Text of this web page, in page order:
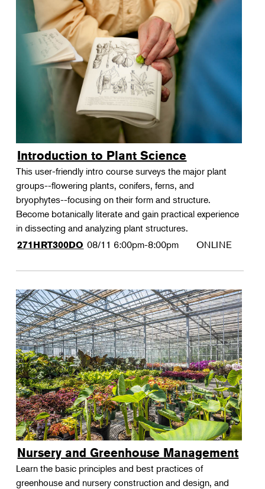
Introduction to Plant Science
This user-friendly intro course surveys the major plant
groups--flowering plants, conifers, ferns, and
bryophytes--focusing on their form and structure.
Become botanically literate and gain practical experience
in dissecting and analyzing plant structures.
271HRT300DO 08/11 6:00pm-8:00pm ONLINE
Nursery and Greenhouse Management
Learn the basic principles and best practices of
greenhouse and nursery construction and design, and